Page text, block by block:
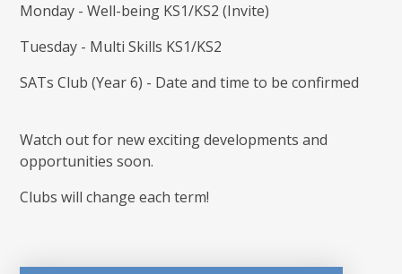
Monday - Well-being KS1/KS2 (Invite)
Tuesday - Multi Skills KS1/KS2
SATs Club (Year 6) - Date and time to be confirmed
Watch out for new exciting developments and
opportunities soon.
Clubs will change each term!